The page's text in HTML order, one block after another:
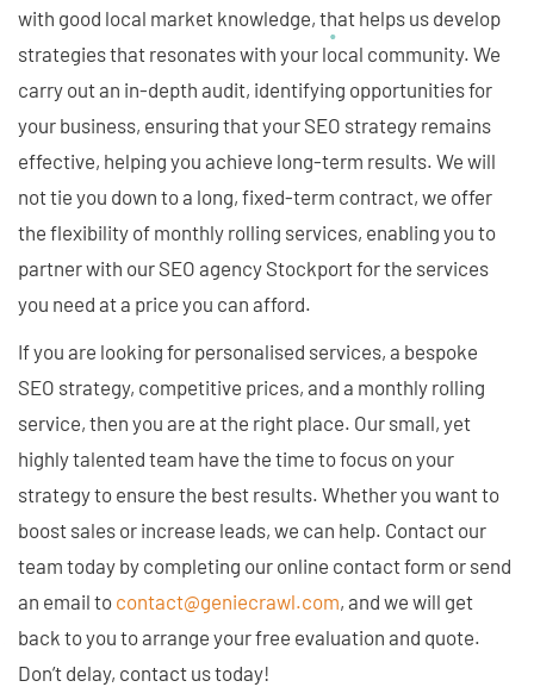
with good local market knowledge, that helps us develop
strategies that resonates with your local community. We
carry out an in-depth audit, identifying opportunities for
your business, ensuring that your SEO strategy remains
effective, helping you achieve long-term results. We will
not tie you down to a long, fixed-term contract, we offer
the flexibility of monthly rolling services, enabling you to
partner with our SEO agency Stockport for the services
you need at a price you can afford.
If you are looking for personalised services, a bespoke
SEO strategy, competitive prices, and a monthly rolling
service, then you are at the right place. Our small, yet
highly talented team have the time to focus on your
strategy to ensure the best results. Whether you want to
boost sales or increase leads, we can help. Contact our
team today by completing our online contact form or send
an email to contact@geniecrawl.com, and we will get
back to you to arrange your free evaluation and quote.
Don’t delay, contact us today!